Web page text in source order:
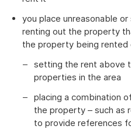
you place unreasonable
renting out the property
the property being rented
setting the rent above
properties in the area
placing a combination
the property – such as
to provide references